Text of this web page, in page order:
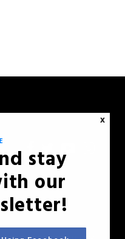
X
stay
our